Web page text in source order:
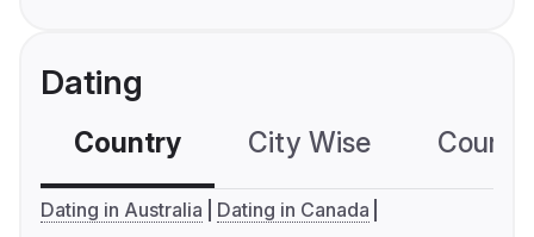
Dating
Country City Wise
Dating in Australia
Dating in Canada